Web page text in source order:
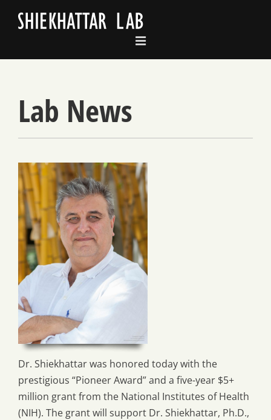
Lab News
Dr. Shiekhattar was honored today with the
prestigious “Pioneer Award” and a five-year $5+
million grant from the National Institutes of Health
(NIH). The grant will support Dr. Shiekhattar, Ph.D.,